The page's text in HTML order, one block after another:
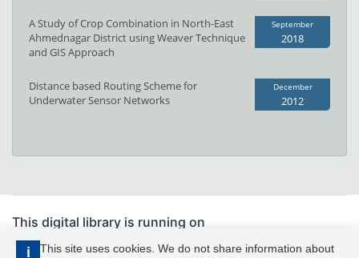
i This site uses cookies. We do not share information about
A Study of Crop Combination in North-East
Ahmednagar District using Weaver Technique
and GIS Approach
September
2018
Distance based Routing Scheme for
Underwater Sensor Networks
December
2012
This digital library is running on
PhDFocus™